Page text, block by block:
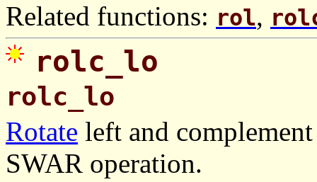
Related functions: rol,
rolc_lo
rolc_lo
Rotate left and
SWAR operation.